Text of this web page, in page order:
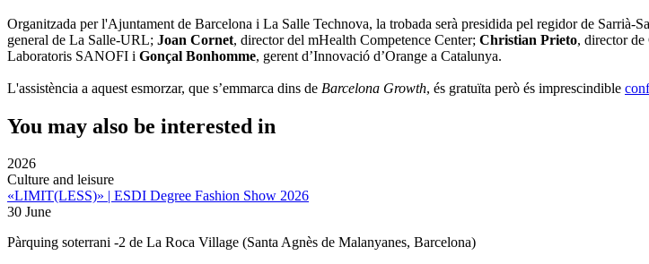
Organitzada per l'Ajuntament de Barcelona i La Salle Technova, la trobada serà presidida pel regidor de Sarrià-
general de La Salle-URL; Joan Cornet, director del mHealth Competence Center; Christian Prieto, director
Laboratoris SANOFI i Gonçal Bonhomme, gerent d’Innovació d’Orange a Catalunya.
L'assistència a aquest esmorzar, que s’emmarca dins de Barcelona Growth, és gratuïta però és imprescindible
You may also be interested in
2026
Culture and leisure
«LIMIT(LESS)» | ESDI Degree Fashion Show 2026
30 June
Pàrquing soterrani -2 de La Roca Village (Santa Agnès de Malanyanes, Barcelona)